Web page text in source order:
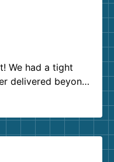
We had a tight
delivered beyond
agents were